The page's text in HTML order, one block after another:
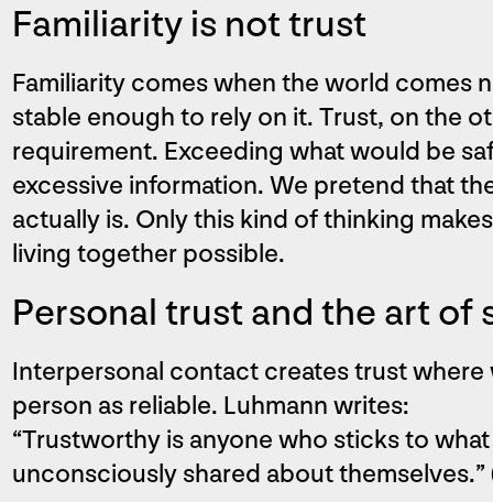
Familiarity is not trust
Familiarity comes when the world comes
stable enough to rely on it. Trust, on the
requirement. Exceeding what would be
excessive information. We pretend that
actually is. Only this kind of thinking
living together possible.
Personal trust and the art of
Interpersonal contact creates trust
person as reliable. Luhmann writes:
“Trustworthy is anyone who sticks to
unconsciously shared about themselves.”